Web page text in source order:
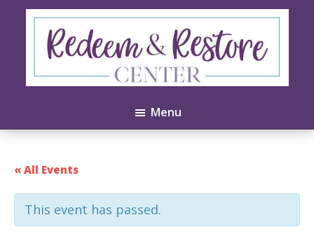
Center
Menu
« All Events
This event has passed.